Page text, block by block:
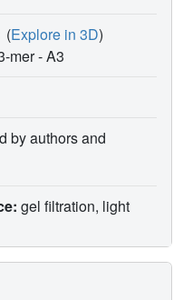
(Explore in 3D)
mer -A3
by authors and
gel filtration, light